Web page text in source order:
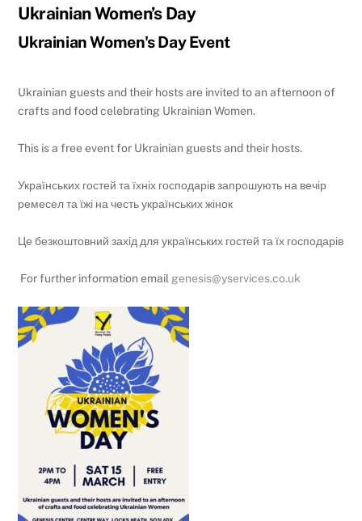
Ukrainian Women’s Day
Ukrainian Women's Day Event
Ukrainian guests and their hosts are invited to an afternoon of
crafts and food celebrating Ukrainian Women.
This is a free event for Ukrainian guests and their hosts.
Українських гостей та їхніх господарів запрошують на вечір
ремесел та їжі на честь українських жінок
Це безкоштовний захід для українських гостей та їх господарів
For further information email genesis@yservices.co.uk